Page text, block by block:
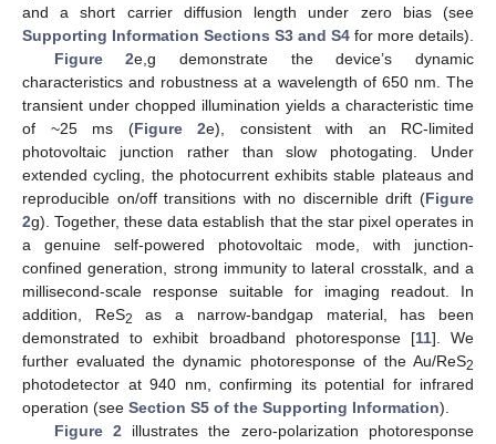
and a short carrier diffusion length under zero bias (see
Supporting Information Sections S3 and S4 for more details).
Figure 2e,g demonstrate the device’s dynamic
characteristics and robustness at a wavelength of 650 nm. The
transient under chopped illumination yields a characteristic time
of ~25 ms (Figure 2e), consistent with an RC-limited
photovoltaic junction rather than slow photogating. Under
extended cycling, the photocurrent exhibits stable plateaus and
reproducible on/off transitions with no discernible drift (Figure
2g). Together, these data establish that the star pixel operates in
a genuine self-powered photovoltaic mode, with junction-
confined generation, strong immunity to lateral crosstalk, and a
millisecond-scale response suitable for imaging readout. In
addition, ReS2
as a narrow-bandgap material, has been
demonstrated to exhibit broadband photoresponse [11]. We
further evaluated the dynamic photoresponse of the Au/ReS2
photodetector at 940 nm, confirming its potential for infrared
operation (see Section S5 of the Supporting Information).
Figure 2illustrates the zero-polarization photoresponse